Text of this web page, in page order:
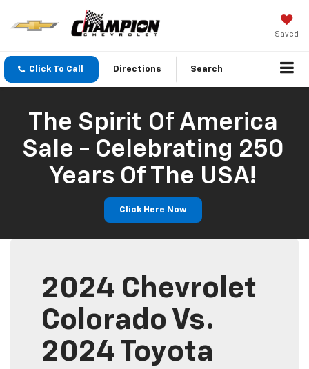
Saved
Click To Call Directions Search
The Spirit Of America
Sale - Celebrating 250
Years Of The USA!
Click Here Now
2024 Chevrolet
Colorado Vs.
2024 Toyota